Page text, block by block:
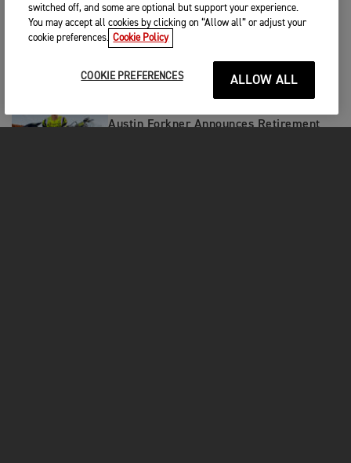
RACING |13TH JUL 2026
Hard charging Haarup leads 5.11
Triumph at Southwick
Austin Forkner Announces Retirement
switched off, and some are optional but support your experience.
You may accept all cookies by clicking on “Allow all” or adjust your
cookie preferences. Cookie Policy
COOKIE PREFERENCES ALLOW ALL